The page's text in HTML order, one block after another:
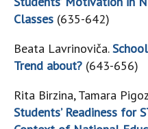
Classes (635-642)
Beata Lavrinoviča.
Trend about? (643-656)
Rita Birzina, Tamara
Students’ Readiness for